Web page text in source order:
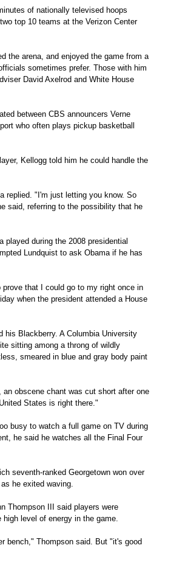
of nationally televised hoops
top 10 teams at the Verizon Center
the arena, and enjoyed the game from a
sometimes prefer. Those with him
David Axelrod and White House
between CBS announcers Verne
who often plays pickup basketball
Kellogg told him he could handle the
replied. "I'm just letting you know. So
said, referring to the possibility that he
during the 2008 presidential
Lundquist to ask Obama if he has
that I could go to my right once in
when the president attended a House
his Blackberry. A Columbia University
sitting among a throng of wildly
smeared in blue and gray body paint
obscene chant was cut short after one
States is right there."
busy to watch a full game on TV during
he said he watches all the Final Four
seventh-ranked Georgetown won over
he exited waving.
Thompson III said players were
level of energy in the game.
bench," Thompson said. But "it's good